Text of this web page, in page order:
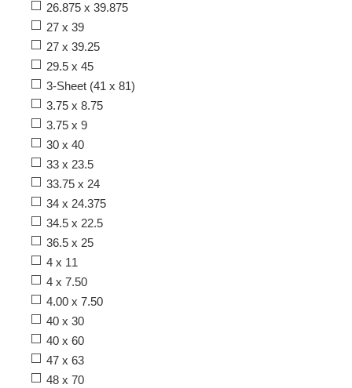
26.875 x 39.875
27 x 39
27 x 39.25
29.5 x 45
3-Sheet (41 x 81)
3.75 x 8.75
3.75 x 9
30 x 40
33 x 23.5
33.75 x 24
34 x 24.375
34.5 x 22.5
36.5 x 25
4 x 11
4 x 7.50
4.00 x 7.50
40 x 30
40 x 60
47 x 63
48 x 70